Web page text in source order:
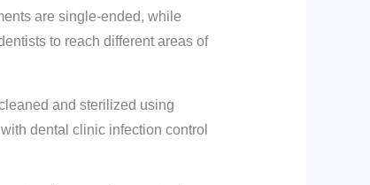
are single-ended, while
to reach different areas of
and sterilized using
dental clinic infection control